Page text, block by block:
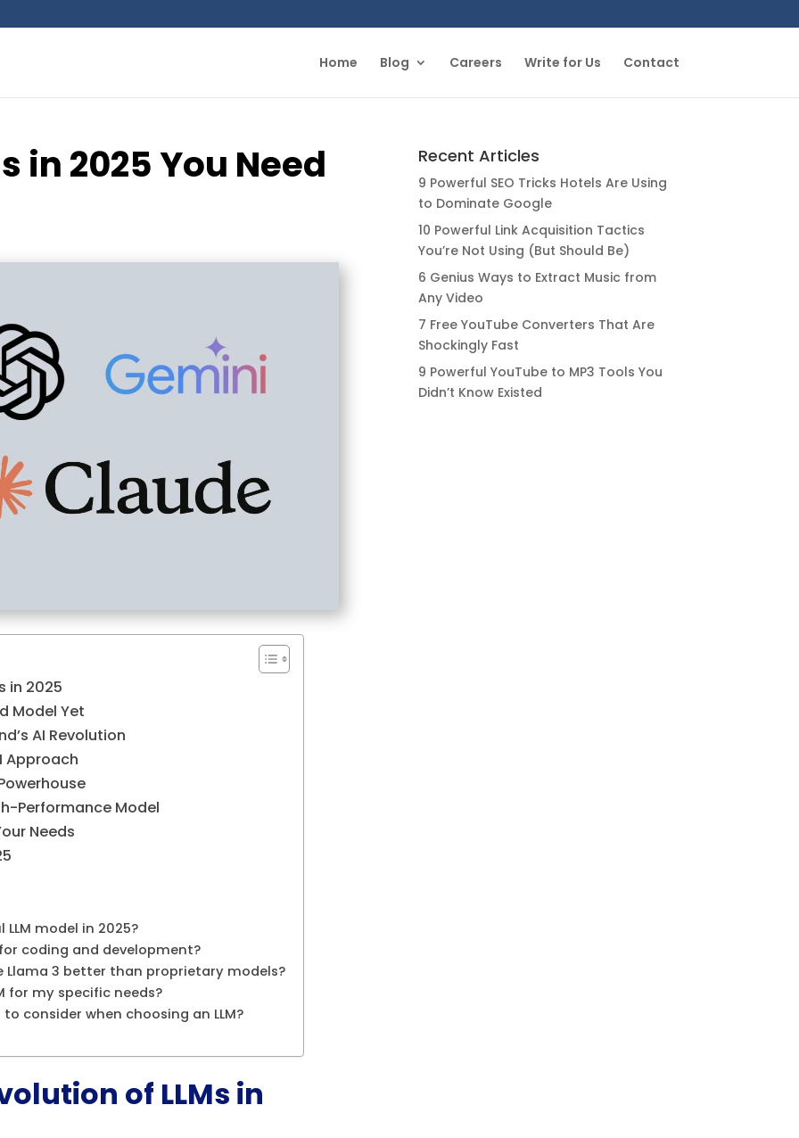
Home Blog Careers Write for Us Contact
in 2025 You Need
in 2025
Model Yet
AI Revolution
Approach
Performance Model
Needs
model in 2025?
coding and development?
Llama 3 better than proprietary models?
for my specific needs?
consider when choosing an LLM?
of LLMs in
Recent Articles
9 Powerful SEO Tricks Hotels Are Using
to Dominate Google
10 Powerful Link Acquisition Tactics
You’re Not Using (But Should Be)
6 Genius Ways to Extract Music from
Any Video
7 Free YouTube Converters That Are
Shockingly Fast
9 Powerful YouTube to MP3 Tools You
Didn’t Know Existed